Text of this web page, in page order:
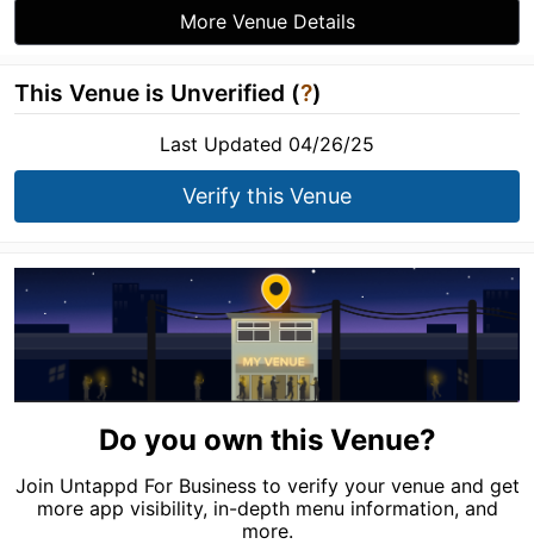
More Venue Details
This Venue is Unverified (?)
Last Updated 04/26/25
Verify this Venue
Do you own this Venue?
Join Untappd For Business to verify your venue and get
more app visibility, in-depth menu information, and
more.